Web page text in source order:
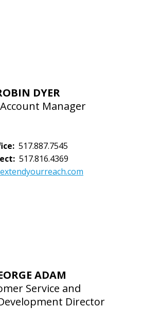
DYER
Manager
517.887.7545
517.816.4369
ADAM
Service and
Director